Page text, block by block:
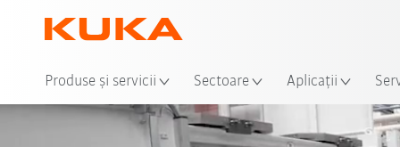
Produse şi servicii Sectoare Aplicații